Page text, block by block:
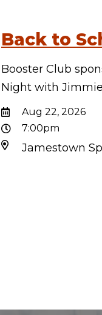
Back to
Booster Club
Night with Jimmie
Aug 22, 2026
7:00pm
Jamestown